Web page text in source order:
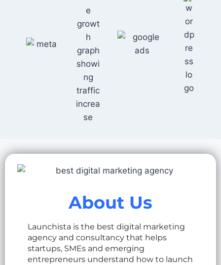
About Us
Launchista is the best digital marketing
agency and consultancy that helps
startups, SMEs and emerging
entrepreneurs understand how to launch